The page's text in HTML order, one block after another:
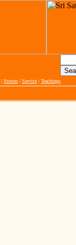
| Stories | Service | Teachings